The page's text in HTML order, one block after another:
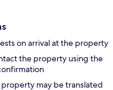
on arrival at the property
the property using the
may be translated